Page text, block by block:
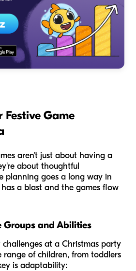
Festive Game
aren't just about having a
about thoughtful
planning goes a long way in
a blast and the games flow
Groups and Abilities
at a Christmas party
range of children, from toddlers
is adaptability: